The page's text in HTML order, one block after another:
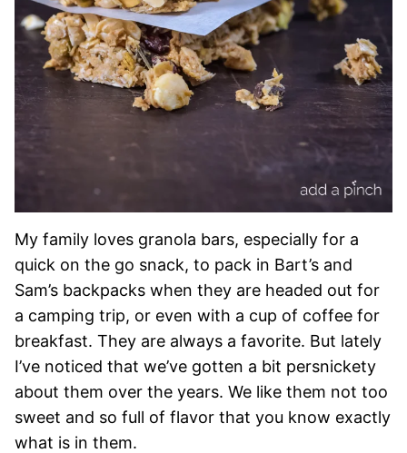
My family loves granola bars, especially for a
quick on the go snack, to pack in Bart’s and
Sam’s backpacks when they are headed out for
a camping trip, or even with a cup of coffee for
breakfast. They are always a favorite. But lately
I’ve noticed that we’ve gotten a bit persnickety
about them over the years. We like them not too
sweet and so full of flavor that you know exactly
what is in them.